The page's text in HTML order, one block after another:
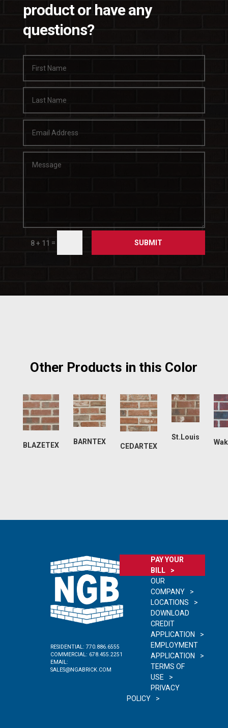
product or have any
questions?
8 + 11 = SUBMIT
Other Products in this Color
BLAZETEX BARNTEX
CEDARTEX
St.Louis
RESIDENTIAL: 770.886.6555
COMMERCIAL: 678.455.2251
EMAIL:
SALES@NGABRICK.COM
PAY YOUR
BILL
OUR
COMPANY
LOCATIONS
DOWNLOAD
CREDIT
APPLICATION
EMPLOYMENT
APPLICATION
TERMS OF
USE
PRIVACY
POLICY